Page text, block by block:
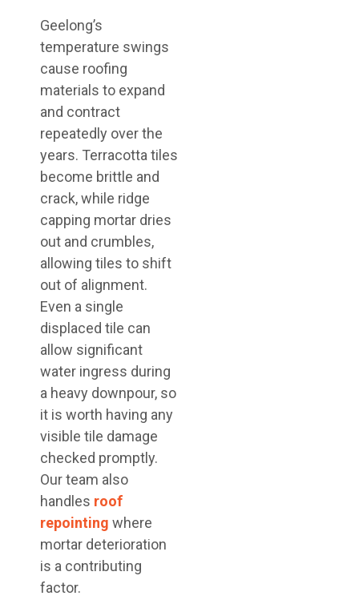
Geelong’s
temperature swings
cause roofing
materials to expand
and contract
repeatedly over the
years. Terracotta tiles
become brittle and
crack, while ridge
capping mortar dries
out and crumbles,
allowing tiles to shift
out of alignment.
Even a single
displaced tile can
allow significant
water ingress during
a heavy downpour, so
it is worth having any
visible tile damage
checked promptly.
Our team also
handles roof
repointing where
mortar deterioration
is a contributing
factor.